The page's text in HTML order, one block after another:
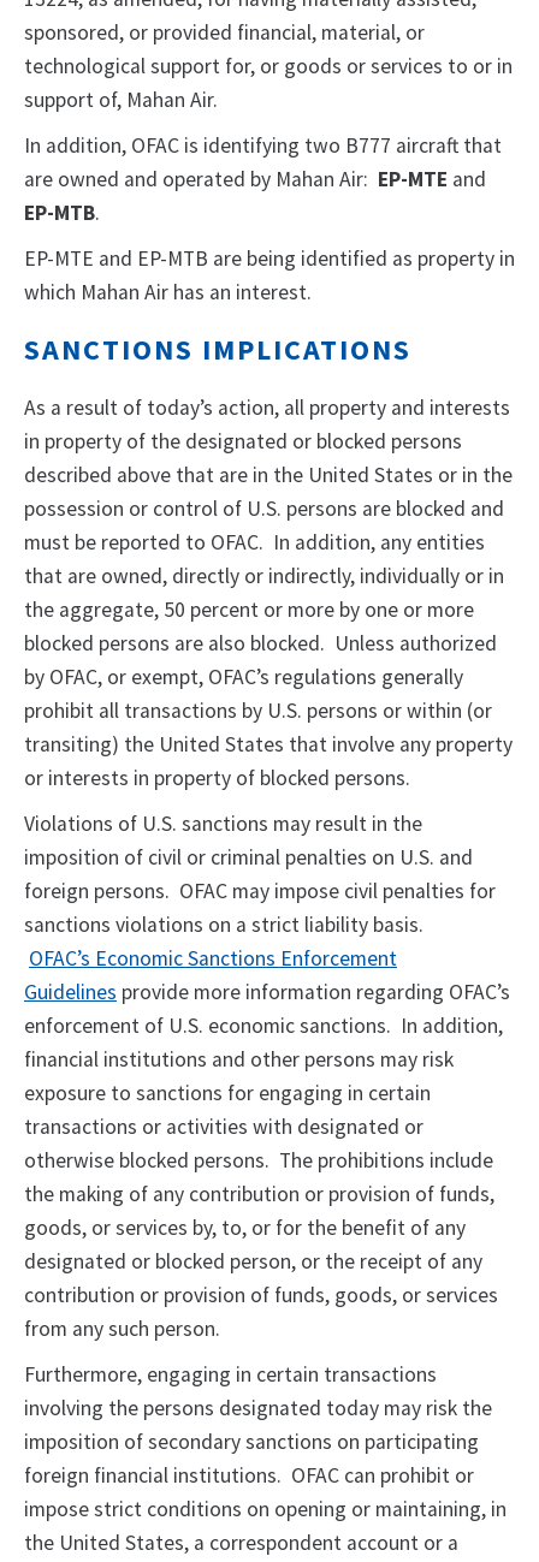
sponsored, or provided financial, material, or
technological support for, or goods or services to or in
support of, Mahan Air.
In addition, OFAC is identifying two B777 aircraft that
are owned and operated by Mahan Air: EP-MTE and
EP-MTB.
EP-MTE and EP-MTB are being identified as property in
which Mahan Air has an interest.
SANCTIONS IMPLICATIONS
As a result of today’s action, all property and interests
in property of the designated or blocked persons
described above that are in the United States or in the
possession or control of U.S. persons are blocked and
must be reported to OFAC. In addition, any entities
that are owned, directly or indirectly, individually or in
the aggregate, 50 percent or more by one or more
blocked persons are also blocked. Unless authorized
by OFAC, or exempt, OFAC’s regulations generally
prohibit all transactions by U.S. persons or within (or
transiting) the United States that involve any property
or interests in property of blocked persons.
Violations of U.S. sanctions may result in the
imposition of civil or criminal penalties on U.S. and
foreign persons. OFAC may impose civil penalties for
sanctions violations on a strict liability basis.
OFAC’s Economic Sanctions Enforcement
Guidelines provide more information regarding OFAC’s
enforcement of U.S. economic sanctions. In addition,
financial institutions and other persons may risk
exposure to sanctions for engaging in certain
transactions or activities with designated or
otherwise blocked persons. The prohibitions include
the making of any contribution or provision of funds,
goods, or services by, to, or for the benefit of any
designated or blocked person, or the receipt of any
contribution or provision of funds, goods, or services
from any such person.
Furthermore, engaging in certain transactions
involving the persons designated today may risk the
imposition of secondary sanctions on participating
foreign financial institutions. OFAC can prohibit or
impose strict conditions on opening or maintaining, in
the United States, a correspondent account or a